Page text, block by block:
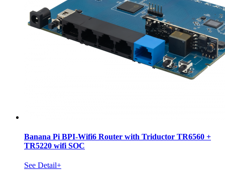
Banana Pi BPI-Wifi6 Router with Triductor TR6560 +
TR5220 wifi SOC
See Detail+